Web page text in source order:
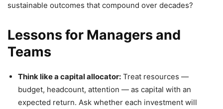
sustainable outcomes that compound over decades?
Lessons for Managers and
Teams
Think like a capital allocator: Treat resources —
budget, headcount, attention — as capital with an
expected return. Ask whether each investment will